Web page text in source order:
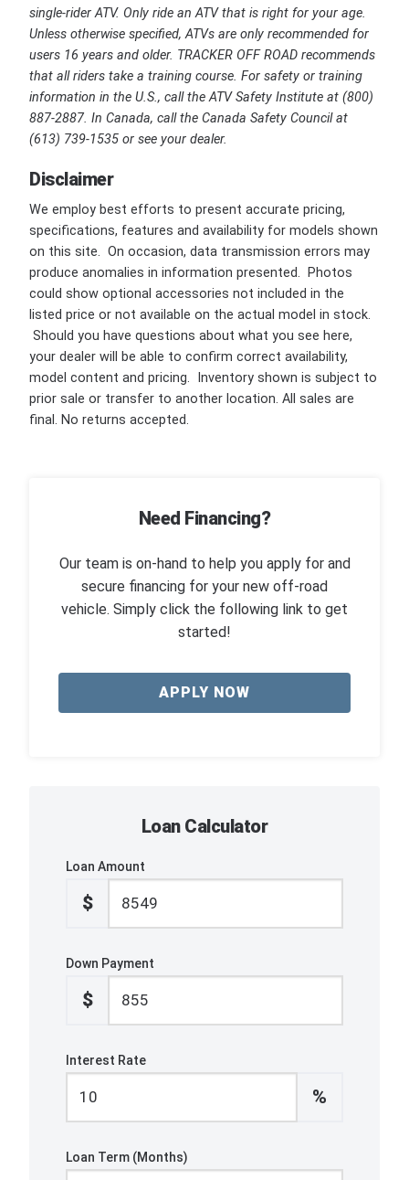
single-rider ATV. Only ride an ATV that is right for your age.
Unless otherwise specified, ATVs are only recommended for
users 16 years and older. TRACKER OFF ROAD recommends
that all riders take a training course. For safety or training
information in the U.S., call the ATV Safety Institute at (800)
887-2887. In Canada, call the Canada Safety Council at
(613) 739-1535 or see your dealer.
Disclaimer
We employ best efforts to present accurate pricing,
specifications, features and availability for models shown
on this site. On occasion, data transmission errors may
produce anomalies in information presented. Photos
could show optional accessories not included in the
listed price or not available on the actual model in stock.
Should you have questions about what you see here,
your dealer will be able to confirm correct availability,
model content and pricing. Inventory shown is subject to
prior sale or transfer to another location. All sales are
final. No returns accepted.
Need Financing?
Our team is on-hand to help you apply for and
secure financing for your new off-road
vehicle. Simply click the following link to get
started!
APPLY NOW
Loan Calculator
Loan Amount
$
Down Payment
$
Interest Rate
%
Loan Term (Months)